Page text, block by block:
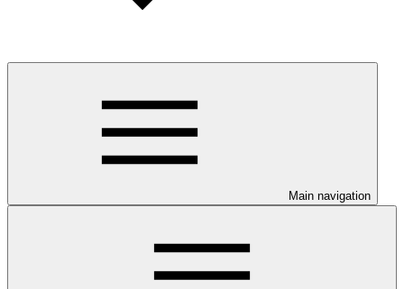
Main navigation